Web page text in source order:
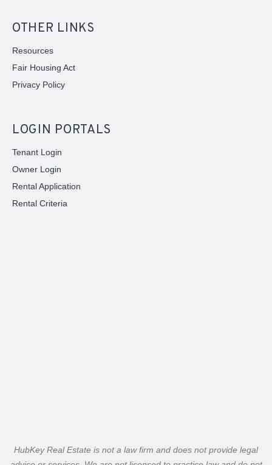
OTHER LINKS
Resources
Fair Housing Act
Privacy Policy
LOGIN PORTALS
Tenant Login
Owner Login
Rental Application
Rental Criteria
HubKey Real Estate is not a law firm and does not provide legal